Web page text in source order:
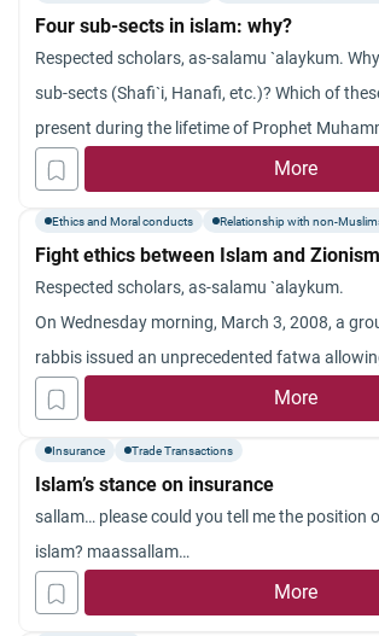
Four sub-sects in islam: why?
Respected scholars, as-salamu `alaykum.
sub-sects (Shafi`i, Hanafi, etc.)? Which of
present during the lifetime of Prophet
blessings be upon him)? How do you see their
how to perform our daily prayers? Jazakum
More
Ethics and Moral conducts Relationship with non-
Fight ethics between Islam and Zionism
Respected scholars, as-salamu `alaykum.
On Wednesday morning, March 3, 2008, a
rabbis issued an unprecedented fatwa
occupation army to bombard the Palestinian
The fatwa also called upon this army to
Is this reasonable? And what is the Islamic
killing civilians?
JazakumAllahukhayran.
More
Insurance Trade Transactions
Islam’s stance on insurance
sallam… please could you tell me the position
islam? maassallam…
More